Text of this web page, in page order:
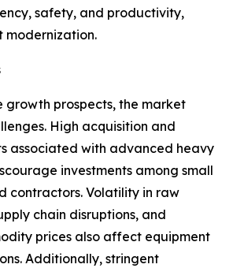
safety, and productivity,
modernization.
growth prospects, the market
High acquisition and
associated with advanced heavy
investments among small
contractors. Volatility in raw
chain disruptions, and
prices also affect equipment
Additionally, stringent